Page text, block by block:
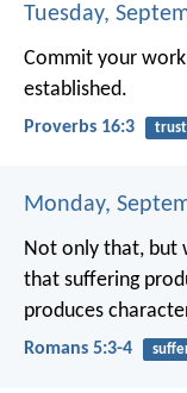
Tuesday,
Commit your
established.
Proverbs 16:3 trust
Monday,
Not only that, but
that suffering
produces
Romans 5:3-4